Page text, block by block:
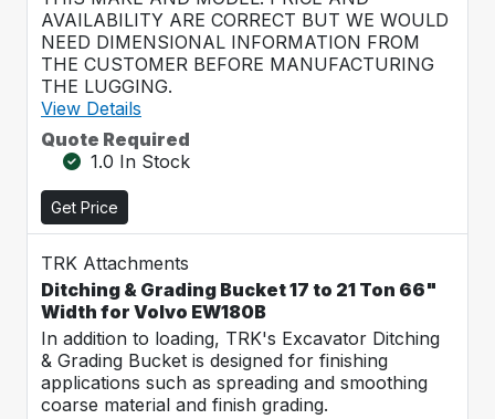
AVAILABILITY ARE CORRECT BUT WE WOULD
NEED DIMENSIONAL INFORMATION FROM
THE CUSTOMER BEFORE MANUFACTURING
THE LUGGING.
View Details
Quote Required
1.0 In Stock
Get Price
TRK Attachments
Ditching & Grading Bucket 17 to 21 Ton 66"
Width for Volvo EW180B
In addition to loading, TRK's Excavator Ditching
& Grading Bucket is designed for finishing
applications such as spreading and smoothing
coarse material and finish grading.